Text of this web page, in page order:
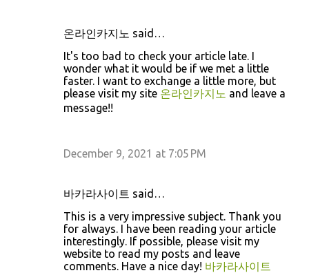
온라인카지노 said…
It's too bad to check your article late. I
wonder what it would be if we met a little
faster. I want to exchange a little more, but
please visit my site 온라인카지노 and leave a
message!!
December 9, 2021 at 7:05 PM
바카라사이트 said…
This is a very impressive subject. Thank you
for always. I have been reading your article
interestingly. If possible, please visit my
website to read my posts and leave
comments. Have a nice day! 바카라사이트